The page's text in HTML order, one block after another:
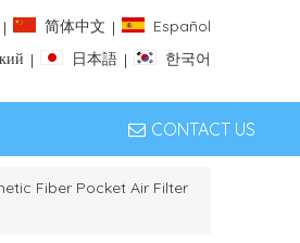
| 简体中文 |
Español
| 日本語 | 한국어
CONTACT US
Fiber Pocket Air Filter